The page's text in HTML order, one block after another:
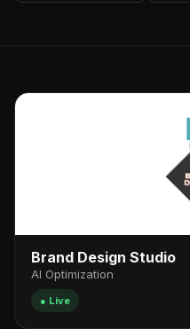
Brand Design Studio
AI Optimization
● Live